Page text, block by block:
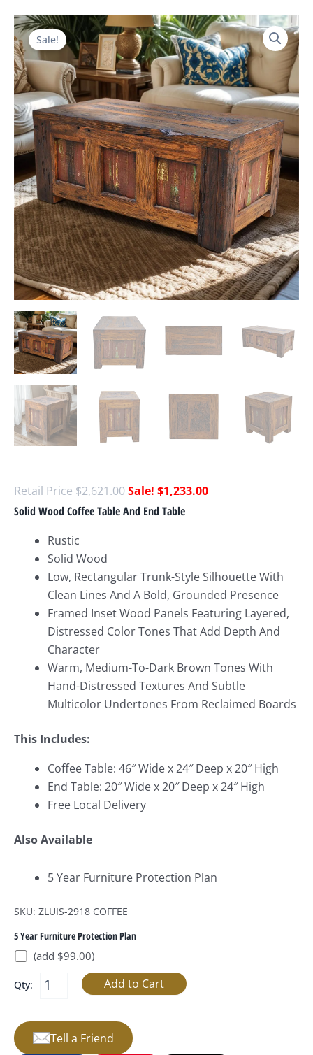
Sale!
$2,621.00
Original
price
was:
$2,621.00.
$1,233.00
Current
price
is:
$1,233.00.
Solid Wood Coffee Table And End Table
Rustic
Solid Wood
Low, Rectangular Trunk-Style Silhouette With
Clean Lines And A Bold, Grounded Presence
Framed Inset Wood Panels Featuring Layered,
Distressed Color Tones That Add Depth And
Character
Warm, Medium-To-Dark Brown Tones With
Hand-Distressed Textures And Subtle
Multicolor Undertones From Reclaimed Boards
This Includes:
Coffee Table: 46″ Wide x 24″ Deep x 20″ High
End Table: 20″ Wide x 20″ Deep x 24″ High
Free Local Delivery
Also Available
5 Year Furniture Protection Plan
SKU: ZLUIS-2918 COFFEE
5 Year Furniture Protection Plan
(add $99.00)
Qty:
Tell a Friend